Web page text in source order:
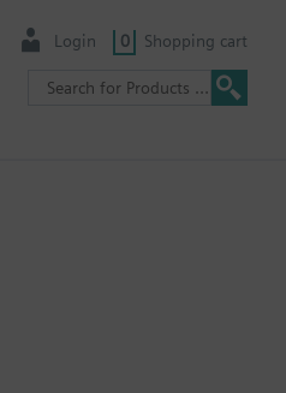
Login 0 Shopping cart